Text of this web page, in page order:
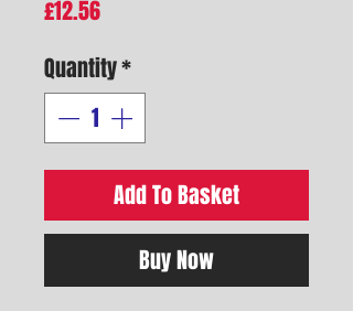
£12.56Price
Quantity*
Add To Basket
Buy Now